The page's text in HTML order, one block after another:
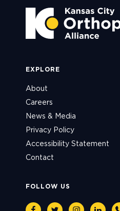
EXPLORE
About
Careers
News & Media
Privacy Policy
Accessibility Statement
Contact
FOLLOW US
FacebookTwitterInstagram